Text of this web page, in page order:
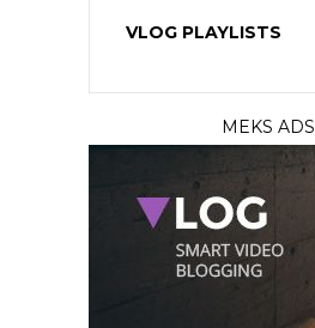
VLOG PLAYLISTS
MEKS ADS